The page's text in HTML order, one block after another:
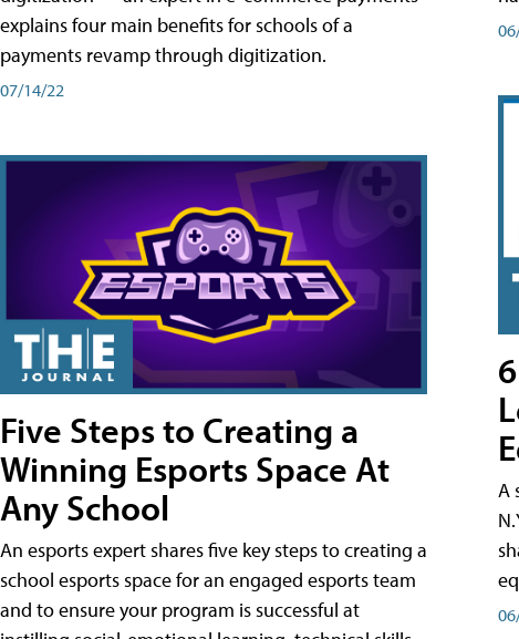
explains four main benefits for schools of a
payments revamp through digitization.
07/14/22
Five Steps to Creating a
Winning Esports Space At
Any School
An esports expert shares five key steps to creating a
school esports space for an engaged esports team
and to ensure your program is successful at
A